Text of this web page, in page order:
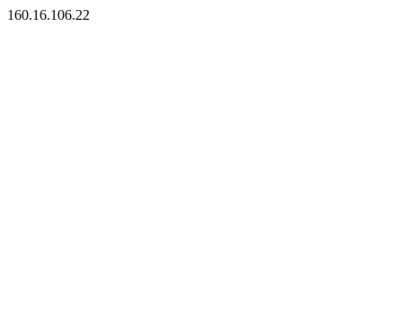
160.16.106.22